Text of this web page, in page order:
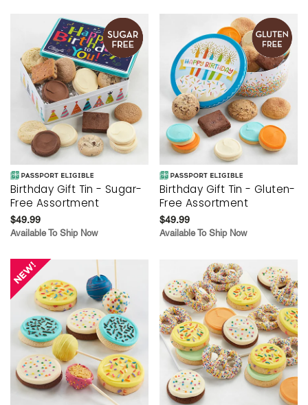
Birthday Gift Tin - Sugar-
Free Assortment
$49.99
Available To Ship Now
Birthday Gift Tin - Gluten-
Free Assortment
$49.99
Available To Ship Now